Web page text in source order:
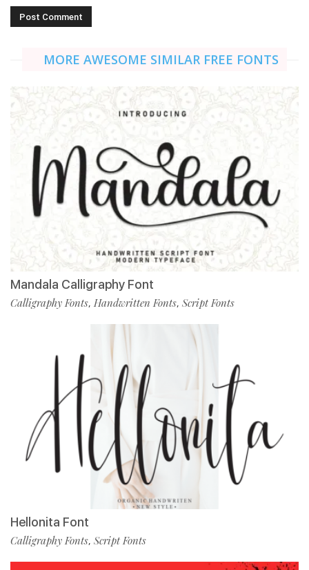
MORE AWESOME SIMILAR FREE FONTS
Mandala Calligraphy Font
Calligraphy Fonts, Handwritten Fonts, Script Fonts
Hellonita Font
Calligraphy Fonts, Script Fonts